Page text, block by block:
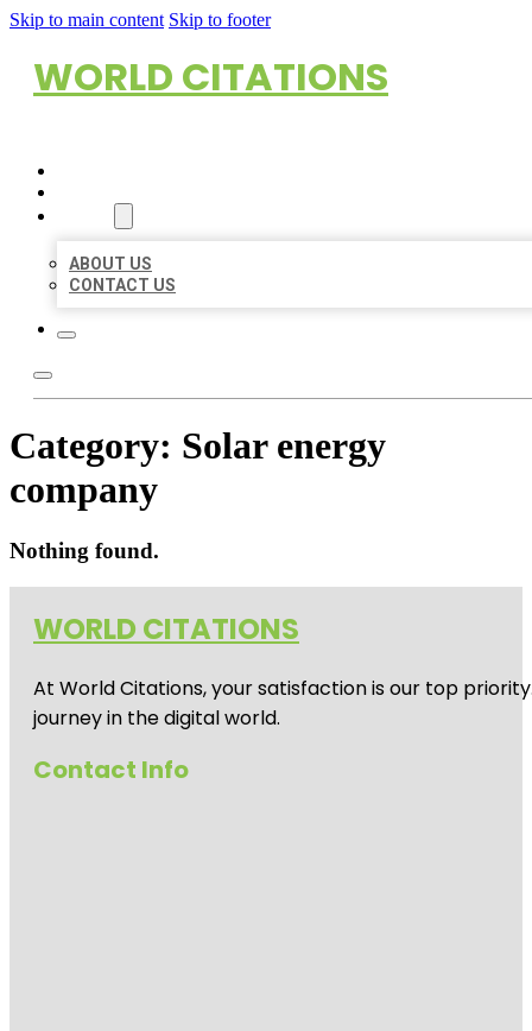
Skip to main content Skip to footer
WORLD CITATIONS
ABOUT US
CONTACT US
Category: Solar energy
company
Nothing found.
WORLD CITATIONS
At World Citations, your satisfaction is our top
journey in the digital world.
Contact Info